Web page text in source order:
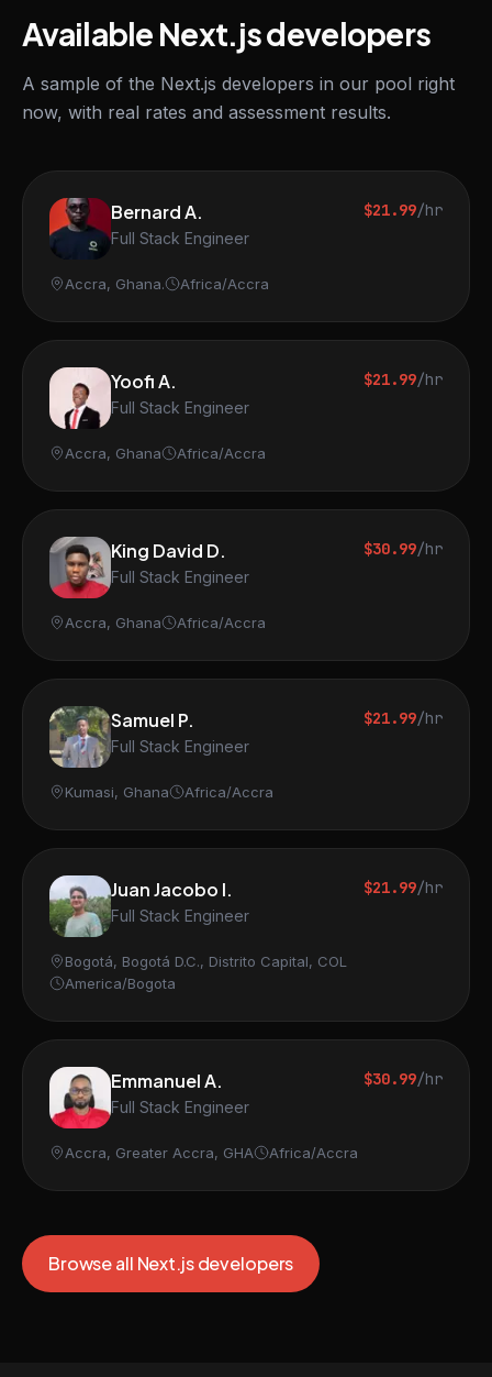
Available Next.js developers
A sample of the Next.js developers in our pool right
now, with real rates and assessment results.
Bernard A.
Full Stack Engineer
$21.99/hr
Accra, Ghana. Africa/Accra
Yoofi A.
Full Stack Engineer
$21.99/hr
Accra, Ghana Africa/Accra
King David D.
Full Stack Engineer
$30.99/hr
Accra, Ghana Africa/Accra
Samuel P.
Full Stack Engineer
$21.99/hr
Kumasi, Ghana Africa/Accra
Juan Jacobo I.
Full Stack Engineer
$21.99/hr
Bogotá, Bogotá D.C., Distrito Capital, COL
America/Bogota
Emmanuel A.
Full Stack Engineer
$30.99/hr
Accra, Greater Accra, GHA Africa/Accra
Browse all Next.js developers